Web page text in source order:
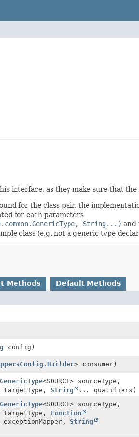
interface, as they make sure that
for the class pair, the
for each parameters
String...) and
class (e.g. not a generic type
Methods Default Methods
config)
> consumer)
GenericType<SOURCE> sourceType,
targetType, String ... qualifiers)
GenericType<SOURCE> sourceType,
targetType, Function
exceptionMapper, String